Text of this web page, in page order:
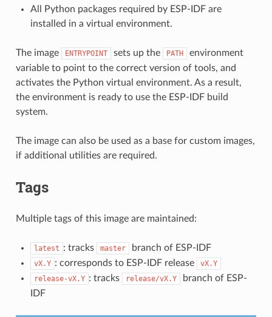
All Python packages required by ESP-IDF are
installed in a virtual environment.
The image ENTRYPOINT sets up the PATH
environment
variable to point to the correct version of tools, and
activates the Python virtual environment. As a result,
the environment is ready to use the ESP-IDF build
system.
The image can also be used as a base for custom images,
if additional utilities are required.
Tags
Multiple tags of this image are maintained:
latest : tracks master branch of ESP-IDF
vX.Y : corresponds to ESP-IDF release
vX.Y
release-vX.Y : tracks release/vX.Y
branch of ESP-
IDF